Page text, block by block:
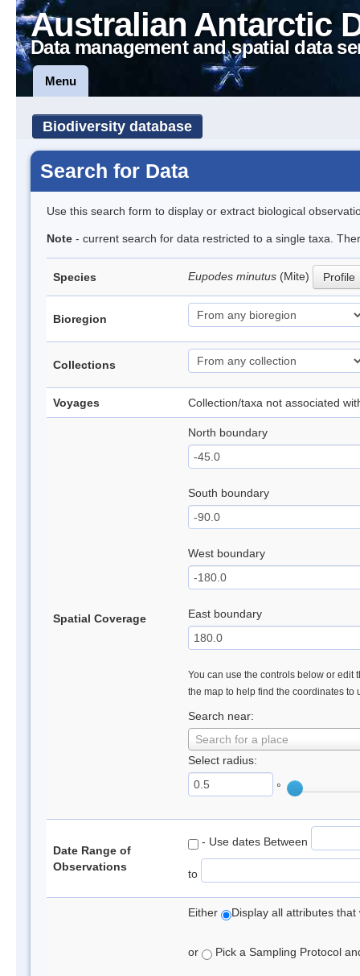
Australian Antarctic
Data management and spatial data
Menu
Biodiversity database
Search for Data
Use this search form to display or extract biological
Note - current search for data restricted to a single taxa.
Species Eupodes minutus (Mite) Profile
Bioregion
Collections
Voyages Collection/taxa not associated
Spatial Coverage
North boundary
South boundary
West boundary
East boundary
You can use the controls below or edit
the map to help find the coordinates to
Search near:
Search for a place
Select radius:
°
Date Range of
Observations
- Use dates Between
to
Either Display all attributes
or Pick a Sampling Protocol